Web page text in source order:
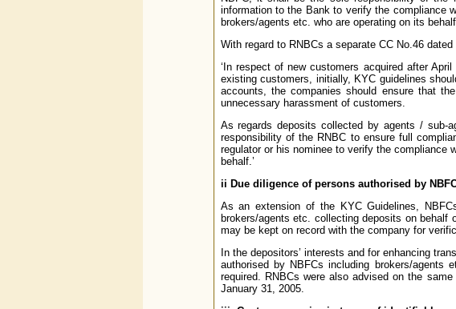
information to the Bank to verify the compliance
brokers/agents etc. who are operating on its
With regard to RNBCs a separate CC No.46
‘In respect of new customers acquired after
existing customers, initially, KYC guidelines
accounts, the companies should ensure that
unnecessary harassment of customers.
As regards deposits collected by agents /
responsibility of the RNBC to ensure full
regulator or his nominee to verify the compliance
behalf.’
ii Due diligence of persons authorised by
As an extension of the KYC Guidelines,
brokers/agents etc. collecting deposits on
may be kept on record with the company for
In the depositors’ interests and for enhancing
authorised by NBFCs including brokers/
required. RNBCs were also advised on the
January 31, 2005.